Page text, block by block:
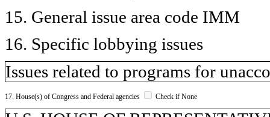
15. General issue area code IMM
16. Specific lobbying issues
Issues related to programs for
17. House(s) of Congress and Federal agencies Check if None